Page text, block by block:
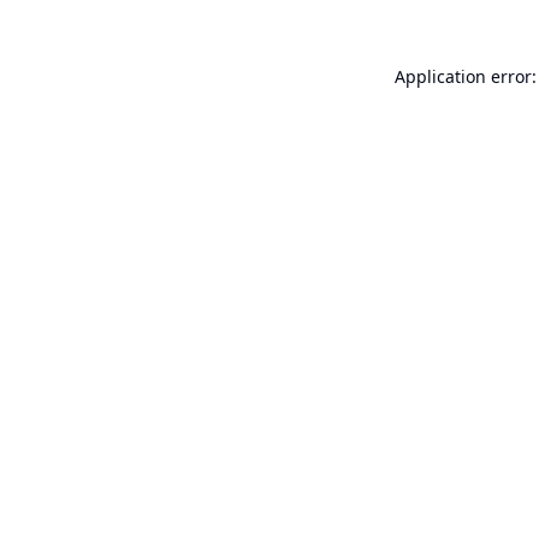
Application